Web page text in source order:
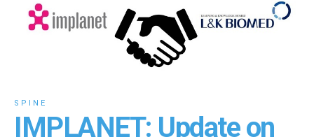
SPINE
IMPLANET: Update on